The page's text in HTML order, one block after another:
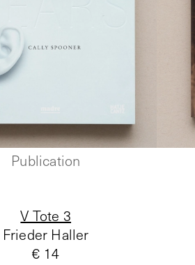
Publication
V Tote 3
Frieder Haller
€ 14